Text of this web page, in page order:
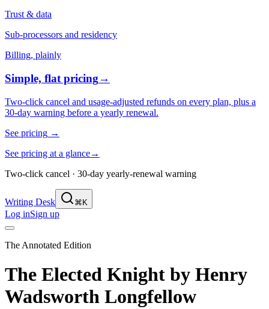
Trust & data
Sub-processors and residency
Billing, plainly
Simple, flat pricing→
Two-click cancel and usage-adjusted refunds on every plan, plus a
30-day warning before a yearly renewal.
See pricing →
See pricing at a glance→
Two-click cancel · 30-day yearly-renewal warning
Writing Desk ⌘K
Log inSign up
The Annotated Edition
The Elected Knight by Henry
Wadsworth Longfellow